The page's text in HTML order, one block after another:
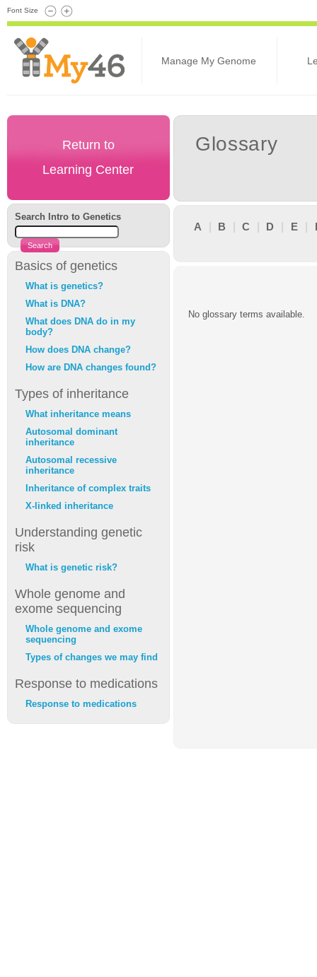
Font Size
Manage My Genome
Glossary
A B C D E
No glossary terms available.
Return to
Learning Center
Search Intro to Genetics
Basics of genetics
What is genetics?
What is DNA?
What does DNA do in my
body?
How does DNA change?
How are DNA changes found?
Types of inheritance
What inheritance means
Autosomal dominant
inheritance
Autosomal recessive
inheritance
Inheritance of complex traits
X-linked inheritance
Understanding genetic
risk
What is genetic risk?
Whole genome and
exome sequencing
Whole genome and exome
sequencing
Types of changes we may find
Response to medications
Response to medications